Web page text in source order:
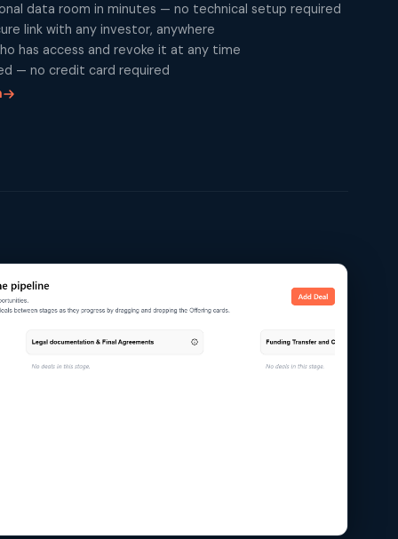
data room in minutes — no technical setup required
link with any investor, anywhere
has access and revoke it at any time
— no credit card required